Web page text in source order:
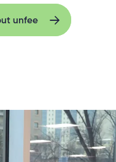
unfee
unfee